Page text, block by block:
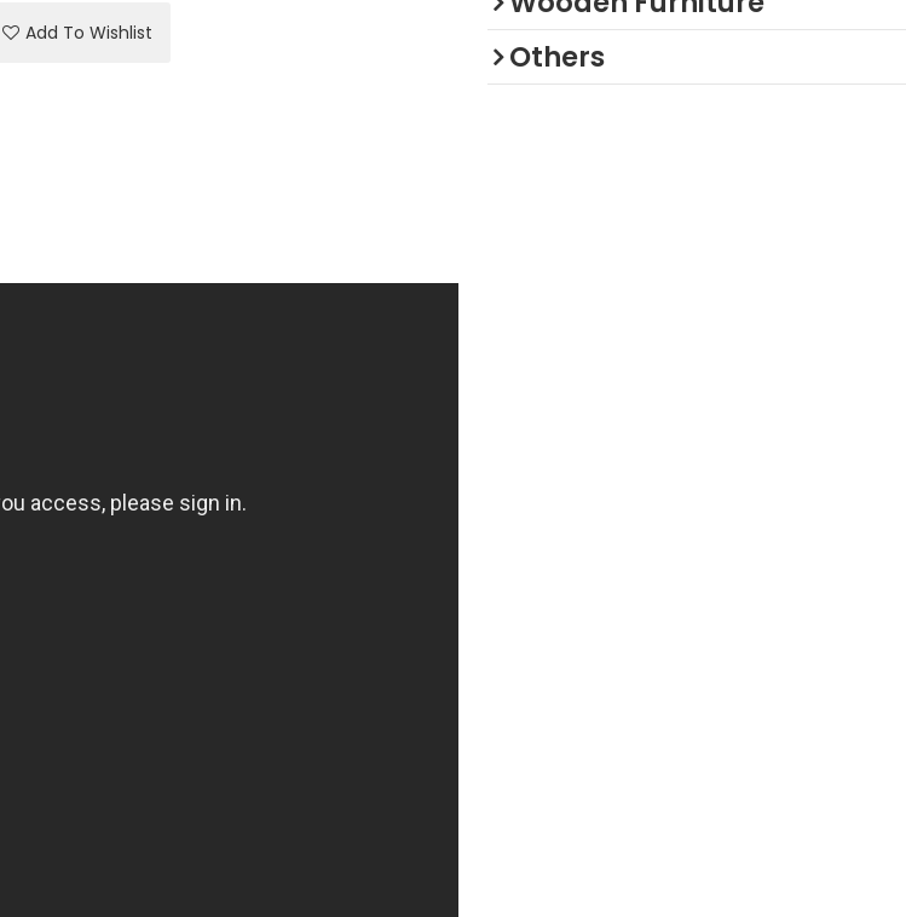
Add To Wishlist
Others